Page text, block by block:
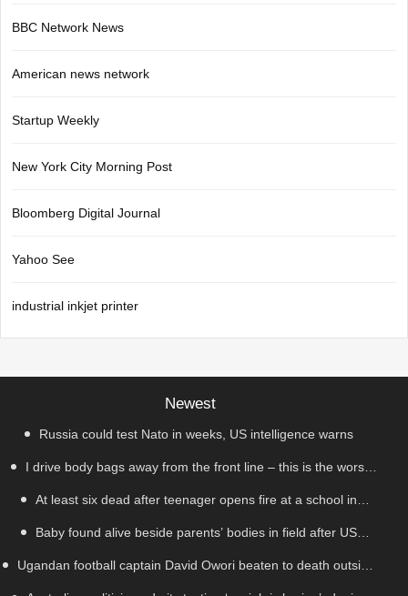
BBC Network News
American news network
Startup Weekly
New York City Morning Post
Bloomberg Digital Journal
Yahoo See
industrial inkjet printer
Newest
Russia could test Nato in weeks, US intelligence warns
I drive body bags away from the front line – this is the worst
thing I’ve faced’
At least six dead after teenager opens fire at a school in
Thailand
Baby found alive beside parents’ bodies in field after US
deportation
Ugandan football captain David Owori beaten to death outside